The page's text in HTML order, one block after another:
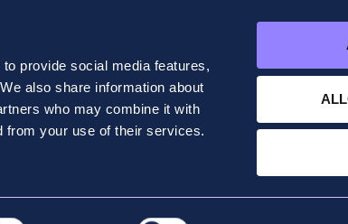
provide social media features,
also share information about
who may combine it with
from your use of their services.
IT assistance (During Live Lectures):
with its registered office at 34